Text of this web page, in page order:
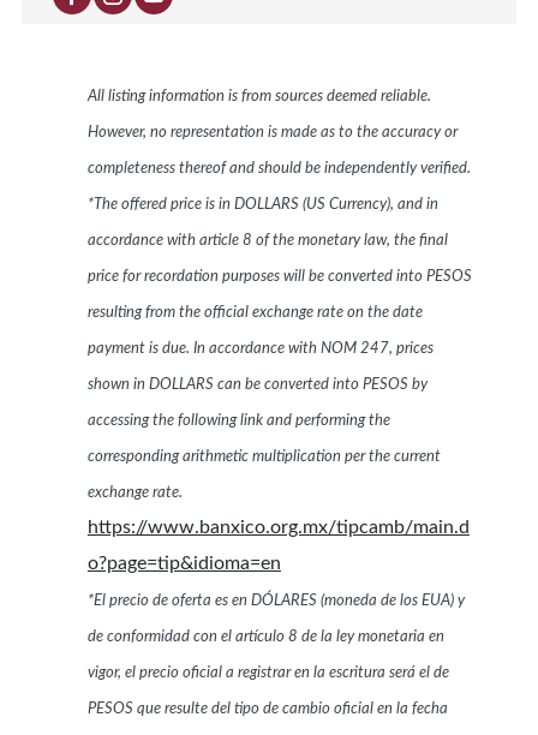
All listing information is from sources deemed reliable.
However, no representation is made as to the accuracy or
completeness thereof and should be independently verified.
*The offered price is in DOLLARS (US Currency), and in
accordance with article 8 of the monetary law, the final
price for recordation purposes will be converted into PESOS
resulting from the official exchange rate on the date
payment is due. In accordance with NOM 247, prices
shown in DOLLARS can be converted into PESOS by
accessing the following link and performing the
corresponding arithmetic multiplication per the current
exchange rate.
https://www.banxico.org.mx/tipcamb/main.d
o?page=tip&idioma=en
*El precio de oferta es en DÓLARES (moneda de los EUA) y
de conformidad con el artículo 8 de la ley monetaria en
vigor, el precio oficial a registrar en la escritura será el de
PESOS que resulte del tipo de cambio oficial en la fecha